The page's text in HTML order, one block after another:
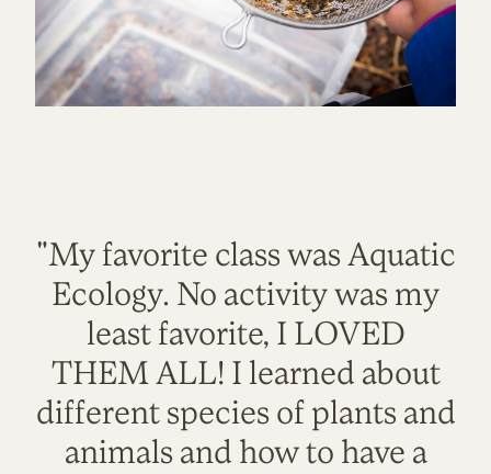
"My favorite class was Aquatic
Ecology. No activity was my
least favorite, I LOVED
THEM ALL! I learned about
different species of plants and
animals and how to have a